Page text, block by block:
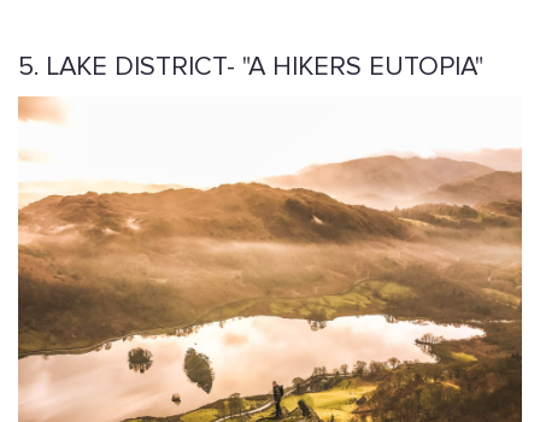
5. LAKE DISTRICT- "A HIKERS EUTOPIA"